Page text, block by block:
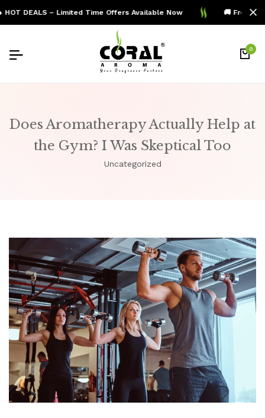
DEALS – Limited Time Offers Available Now 🚚 Free
0
Does Aromatherapy Actually Help at
the Gym? I Was Skeptical Too
Uncategorized